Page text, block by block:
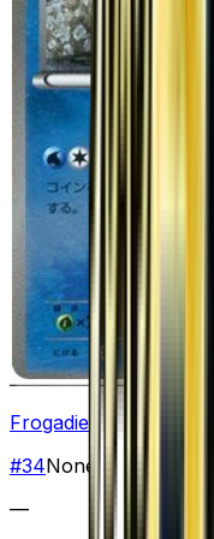
Frogadier
#34None
—